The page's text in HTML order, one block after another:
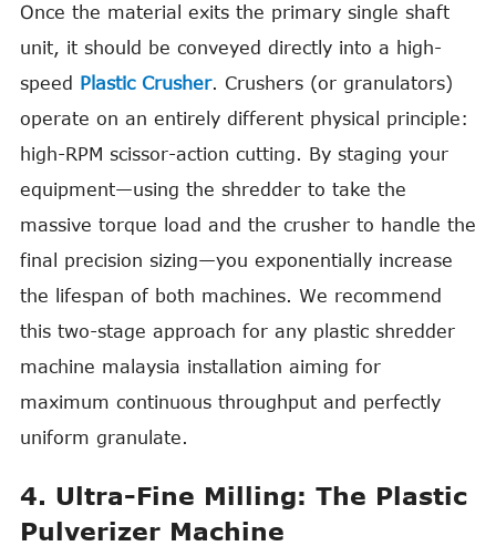
Once the material exits the primary single shaft
unit, it should be conveyed directly into a high-
speed Plastic Crusher. Crushers (or granulators)
operate on an entirely different physical principle:
high-RPM scissor-action cutting. By staging your
equipment—using the shredder to take the
massive torque load and the crusher to handle the
final precision sizing—you exponentially increase
the lifespan of both machines. We recommend
this two-stage approach for any plastic shredder
machine malaysia installation aiming for
maximum continuous throughput and perfectly
uniform granulate.
4. Ultra-Fine Milling: The Plastic
Pulverizer Machine